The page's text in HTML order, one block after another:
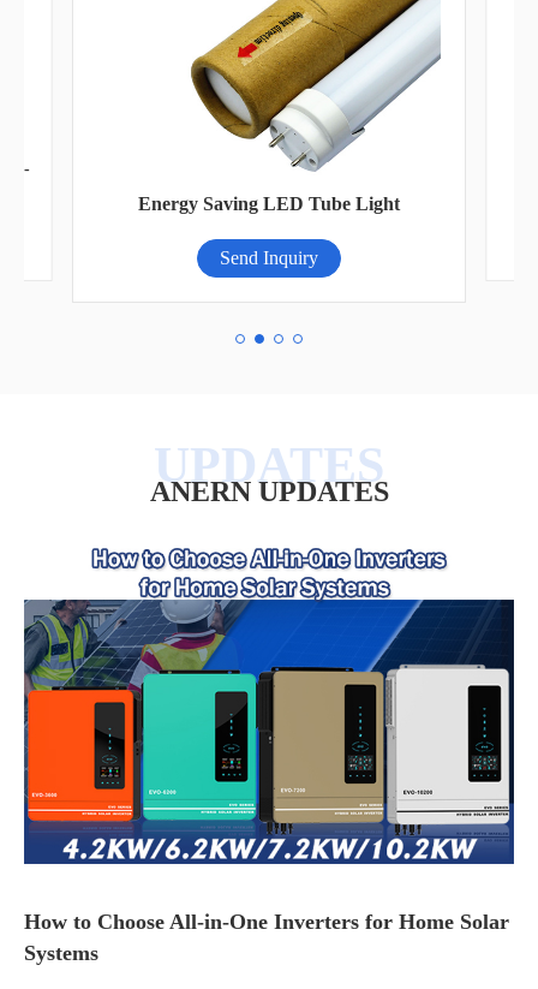
Energy Saving LED Tube Light
Send Inquiry
ANERN UPDATES
How to Choose All-in-One Inverters for Home Solar
Systems